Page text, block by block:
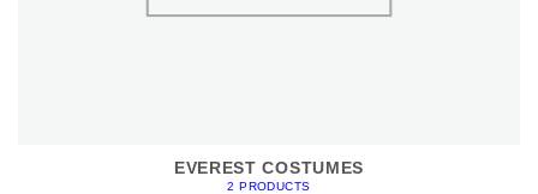
EVEREST COSTUMES
2 PRODUCTS